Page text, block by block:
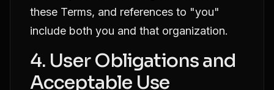
these Terms, and references to "you"
include both you and that organization.
4. User Obligations and
Acceptable Use